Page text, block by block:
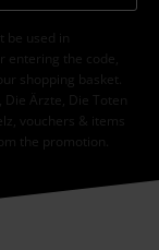
used in
entering the code,
shopping basket.
Ärzte, Die Toten
vouchers & items
the promotion.